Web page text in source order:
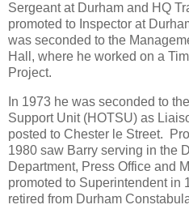
Sergeant at Durham and HQ
promoted to Inspector at
was seconded to the
Hall, where he worked on a
Project.
In 1973 he was seconded to
Support Unit (HOTSU) as
posted to Chester le Street.
1980 saw Barry serving in the
Department, Press Office and
promoted to Superintendent in
retired from Durham